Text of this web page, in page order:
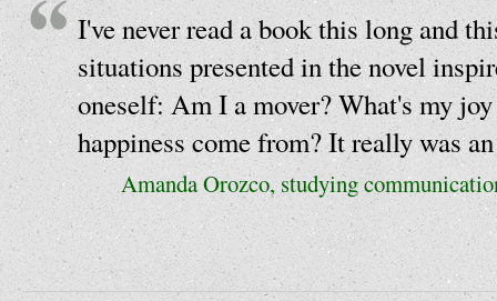
I've never read a book this long and
situations presented in the novel
oneself: Am I a mover? What's my
happiness come from? It really was
Amanda Orozco, studying